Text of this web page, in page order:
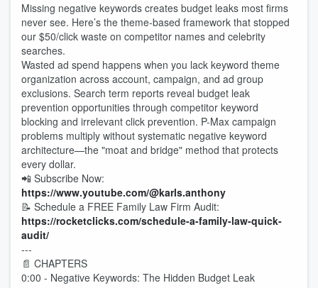
Missing negative keywords creates budget leaks most firms
never see. Here’s the theme-based framework that stopped
our $50/click waste on competitor names and celebrity
searches.
Wasted ad spend happens when you lack keyword theme
organization across account, campaign, and ad group
exclusions. Search term reports reveal budget leak
prevention opportunities through competitor keyword
blocking and irrelevant click prevention. P-Max campaign
problems multiply without systematic negative keyword
architecture—the "moat and bridge" method that protects
every dollar.
📲 Subscribe Now:
https://www.youtube.com/@karls.anthony
📝 Schedule a FREE Family Law Firm Audit:
https://rocketclicks.com/schedule-a-family-law-quick-
audit/
---
📄 CHAPTERS
0:00 - Negative Keywords: The Hidden Budget Leak